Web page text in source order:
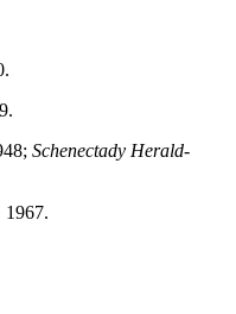
Schenectady Herald-
1967.